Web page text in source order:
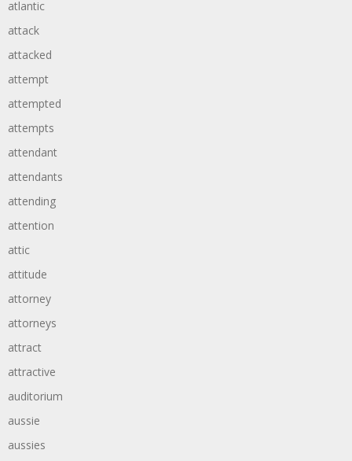
atlantic
attack
attacked
attempt
attempted
attempts
attendant
attendants
attending
attention
attic
attitude
attorney
attorneys
attract
attractive
auditorium
aussie
aussies